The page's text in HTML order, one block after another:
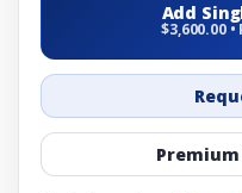
Add
$3,600.00